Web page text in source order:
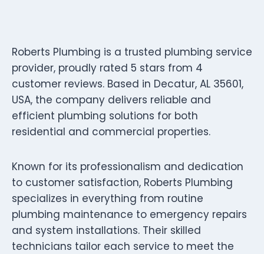
Roberts Plumbing is a trusted plumbing service
provider, proudly rated 5 stars from 4
customer reviews. Based in Decatur, AL 35601,
USA, the company delivers reliable and
efficient plumbing solutions for both
residential and commercial properties.
Known for its professionalism and dedication
to customer satisfaction, Roberts Plumbing
specializes in everything from routine
plumbing maintenance to emergency repairs
and system installations. Their skilled
technicians tailor each service to meet the